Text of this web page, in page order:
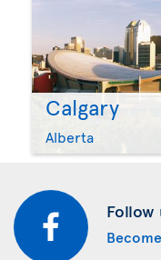
Calgary
Alberta
Follow